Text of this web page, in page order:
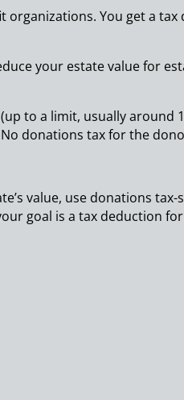
You get a
your estate value for
to a limit, usually around
donations tax for the
value, use donations
goal is a tax deduction